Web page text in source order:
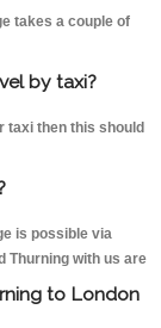
takes a couple of
by taxi?
taxi then this should
is possible via
Thurning with us are
to London